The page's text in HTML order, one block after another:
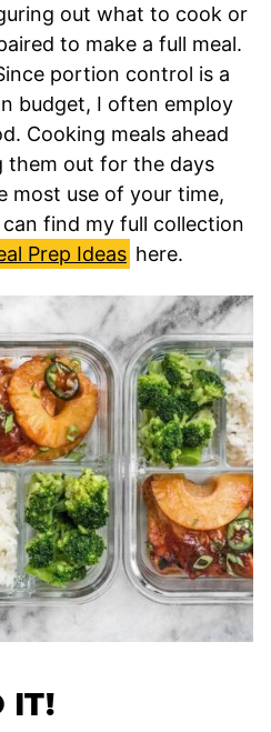
out what to cook or
to make a full meal.
portion control is a
budget, I often employ
Cooking meals ahead
them out for the days
most use of your time,
find my full collection
Prep Ideas here.
IT!